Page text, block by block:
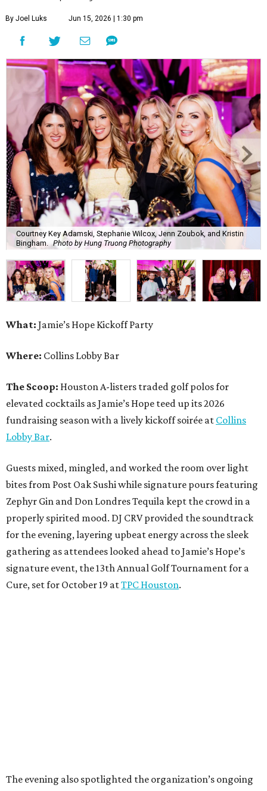
Courtney Key Adamski, Stephanie Wilcox, Jenn Zoubok, and Kristin
Bingham.
Photo by Hung Truong Photography
What: Jamie’s Hope Kickoff Party
Where:Collins Lobby Bar
The Scoop:
Houston A-listers traded golf polos for
elevated cocktails as Jamie’s Hope teed up its 2026
fundraising season with a lively kickoff soirée atCollins
Lobby Bar.
Guests mixed, mingled, and worked the room over light
bites from Post Oak Sushi while signature pours featuring
properly spirited mood. DJ CRV provided the soundtrack
gathering as attendees looked ahead to Jamie’s Hope’s
signature event, the 13th Annual Golf Tournament for a
Cure, set for October 19 atTPC Houston.
Cancer Center and programs assisting local families